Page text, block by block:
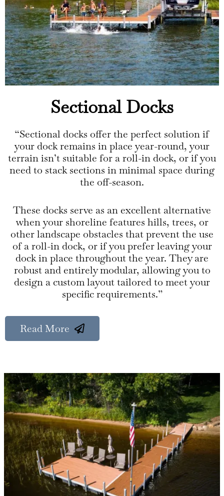
Sectional Docks
“Sectional docks offer the perfect solution if
your dock remains in place year-round, your
terrain isn’t suitable for a roll-in dock, or if you
need to stack sections in minimal space during
the off-season.
These docks serve as an excellent alternative
when your shoreline features hills, trees, or
other landscape obstacles that prevent the use
of a roll-in dock, or if you prefer leaving your
dock in place throughout the year. They are
robust and entirely modular, allowing you to
design a custom layout tailored to meet your
specific requirements.”
Read More